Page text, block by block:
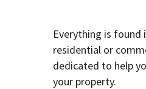
Everything is found
residential or
dedicated to help
your property.